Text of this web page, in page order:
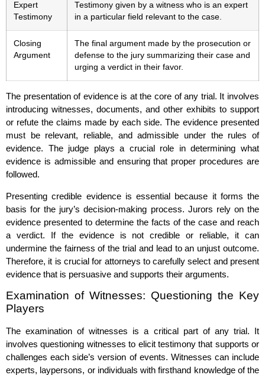
Expert
Testimony
Testimony given by a witness who is an expert
in a particular field relevant to the case.
Closing
Argument
The final argument made by the prosecution or
defense to the jury summarizing their case and
urging a verdict in their favor.
The presentation of evidence is at the core of any trial. It involves
introducing witnesses, documents, and other exhibits to support
or refute the claims made by each side. The evidence presented
must be relevant, reliable, and admissible under the rules of
evidence. The judge plays a crucial role in determining what
evidence is admissible and ensuring that proper procedures are
followed.
Presenting credible evidence is essential because it forms the
basis for the jury’s decision-making process. Jurors rely on the
evidence presented to determine the facts of the case and reach
a verdict. If the evidence is not credible or reliable, it can
undermine the fairness of the trial and lead to an unjust outcome.
Therefore, it is crucial for attorneys to carefully select and present
evidence that is persuasive and supports their arguments.
Examination of Witnesses: Questioning the Key
Players
The examination of witnesses is a critical part of any trial. It
involves questioning witnesses to elicit testimony that supports or
challenges each side’s version of events. Witnesses can include
experts, laypersons, or individuals with firsthand knowledge of the